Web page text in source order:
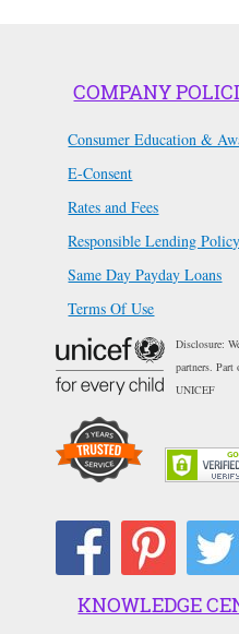
COMPANY
Consumer Education &
E-Consent
Rates and Fees
Responsible Lending Policy
Same Day Payday Loans
Terms Of Use
Disclosure:
partners.
UNICEF
KNOWLEDGE